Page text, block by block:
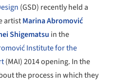
(GSD) recently held a
artistMarina Abromović
Shigematsu in the
Institute for the
(MAI) 2014 opening. In the
the process in which they